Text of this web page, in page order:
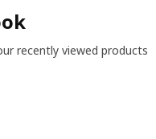
recently viewed products